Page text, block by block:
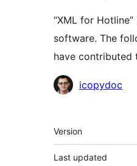
“XML for
software. The
have contributed
Contributors
icopydoc
Meta
Version
Last updated